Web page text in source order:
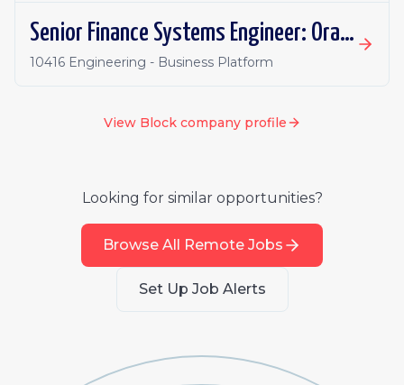
Senior Finance Systems Engineer: Oracle Fusion - Remote, Canada
10416 Engineering - Business Platform
View Blockcompany profile
Looking for similar opportunities?
Browse All Remote Jobs
Set Up Job Alerts